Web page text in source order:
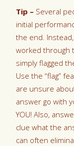
Tip – Several
initial
the end.
worked through
simply flagged
Use the “flag”
are unsure
answer go with
YOU! Also,
clue what the
can often